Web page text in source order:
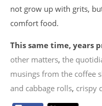
not grow up with grits,
comfort food.
This same time, years
other matters, the
musings from the coffee
and cabbage rolls, crispy